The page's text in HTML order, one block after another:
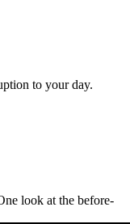
to your day.
look at the before-